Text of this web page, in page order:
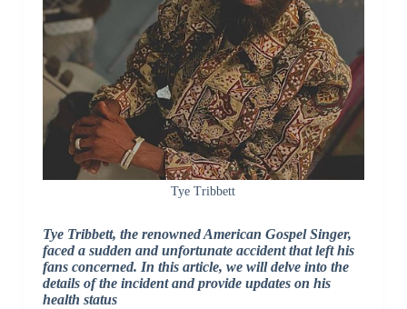
Tye Tribbett
Tye Tribbett, the renowned American Gospel Singer,
faced a sudden and unfortunate accident that left his
fans concerned. In this article, we will delve into the
details of the incident and provide updates on his
health status